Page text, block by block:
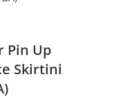
Pin Up
Skirtini